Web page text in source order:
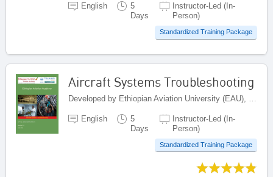
English
5
Days
Instructor-Led (In-
Person)
Standardized Training Package
Aircraft Systems Troubleshooting
English
5
Days
Instructor-Led (In-
Person)
Standardized Training Package